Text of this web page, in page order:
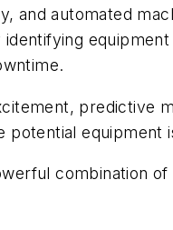
and automated
identifying
predictive
potential equipment
combination